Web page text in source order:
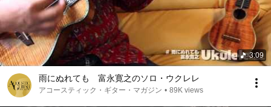
3:09
雨にぬれても 富永寛之のソロ・ウクレレ
アコースティック・ギター・マガジン • 89K views